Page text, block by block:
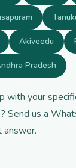
Akiveedu
Pradesh
with your
Send us a
answer.